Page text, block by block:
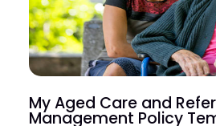
My Aged Care and
Management Policy